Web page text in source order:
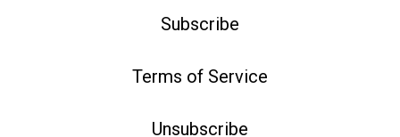
Subscribe
Terms of Service
Unsubscribe